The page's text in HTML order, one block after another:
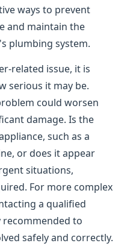
ways to prevent
and maintain the
plumbing system.
related issue, it is
serious it may be.
could worsen
damage. Is the
such as a
or does it appear
situations,
For more complex
a qualified
to
safely and correctly.